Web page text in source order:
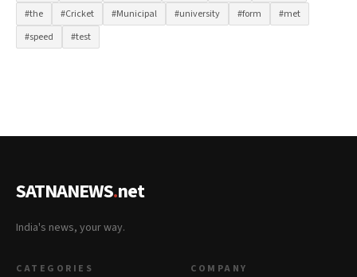
#the
#Cricket #Municipal #university #form
#met
#speed
#test
SATNANEWS.net
India's news, your way.
CATEGORIES COMPANY